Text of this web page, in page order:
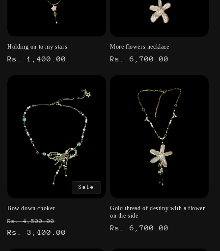
Holding on to my stars
Regular
Rs. 1,400.00
More flowers necklace
Regular
Rs. 6,700.00
Sale
Bow down choker
Regular
price
Rs. 4,500.00
price
Rs. 3,400.00
Gold thread of destiny with a flower
on the side
Regular
Rs. 6,700.00